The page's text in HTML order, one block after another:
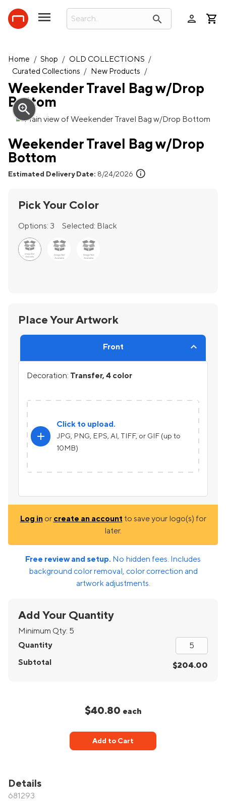
search person
Home / Shop / OLD COLLECTIONS /
Curated Collections / New Products /
Weekender Travel Bag w/Drop
Bottom
zoom_in
Weekender Travel Bag w/Drop
Bottom
Estimated Delivery Date: 8/24/2026 info
Pick Your Color
Options: 3 Selected: Black
Place Your Artwork
Front
Decoration: Transfer, 4 color
add
Click to upload.
JPG, PNG, EPS, AI, TIFF, or GIF (up to
10MB)
Log inor create an account to save your logo(s) for
later.
Free review and setup. No hidden fees. Includes
background color removal, color correction and
artwork adjustments.
Add Your Quantity
Minimum Qty: 5
Quantity
Subtotal
$204.00
$40.80 each
Add to Cart
Details
681293